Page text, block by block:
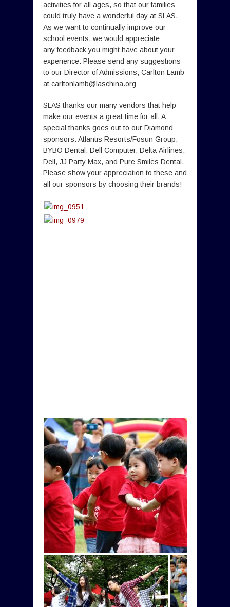
activities for all ages, so that our families
could truly have a wonderful day at SLAS.
As we want to continually improve our
school events, we would appreciate
any feedback you might have about your
experience. Please send any suggestions
to our Director of Admissions, Carlton Lamb
at carltonlamb@laschina.org
SLAS thanks our many vendors that help
make our events a great time for all. A
special thanks goes out to our Diamond
sponsors: Atlantis Resorts/Fosun Group,
BYBO Dental, Dell Computer, Delta Airlines,
Dell, JJ Party Max, and Pure Smiles Dental.
Please show your appreciation to these and
all our sponsors by choosing their brands!